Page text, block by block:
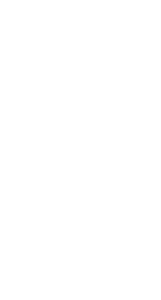
API Entry Events are
Target, follow the
the issue:
and remove any
Events, if feasible.
is associated with
Cloud. Once the
event should
for further investigation.